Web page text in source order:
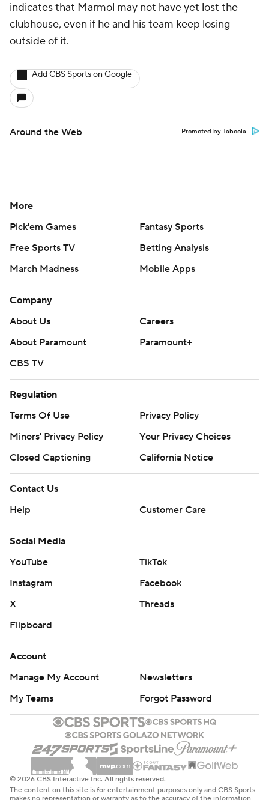
indicates that Marmol may not have yet lost the
clubhouse, even if he and his team keep losing
outside of it.
Add CBS Sports on Google
Around the Web Promoted by Taboola
More
Pick'em Games
Fantasy Sports
Free Sports TV
Betting Analysis
March Madness
Mobile Apps
Company
About Us
Careers
About Paramount
Paramount+
CBS TV
Regulation
Terms Of Use
Privacy Policy
Minors' Privacy Policy
Your Privacy Choices
Closed Captioning
California Notice
Contact Us
Help
Customer Care
Social Media
YouTube
TikTok
Instagram
Facebook
X
Threads
Flipboard
Account
Manage My Account
Newsletters
My Teams
Forgot Password
© 2026 CBS Interactive Inc. All rights reserved.
The content on this site is for entertainment purposes only and CBS Sports